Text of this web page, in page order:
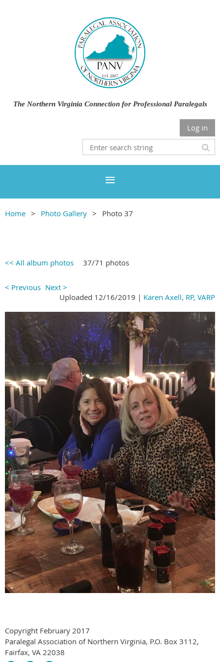
The Northern Virginia Connection for Professional Paralegals
Log in
Home Photo Gallery Photo 37
<< All album photos 37/71 photos
< Previous Next >
Uploaded 12/16/2019 | Karen Axell, RP, VARP
Copyright February 2017
Paralegal Association of Northern Virginia, P.O. Box 3112,
Fairfax, VA 22038